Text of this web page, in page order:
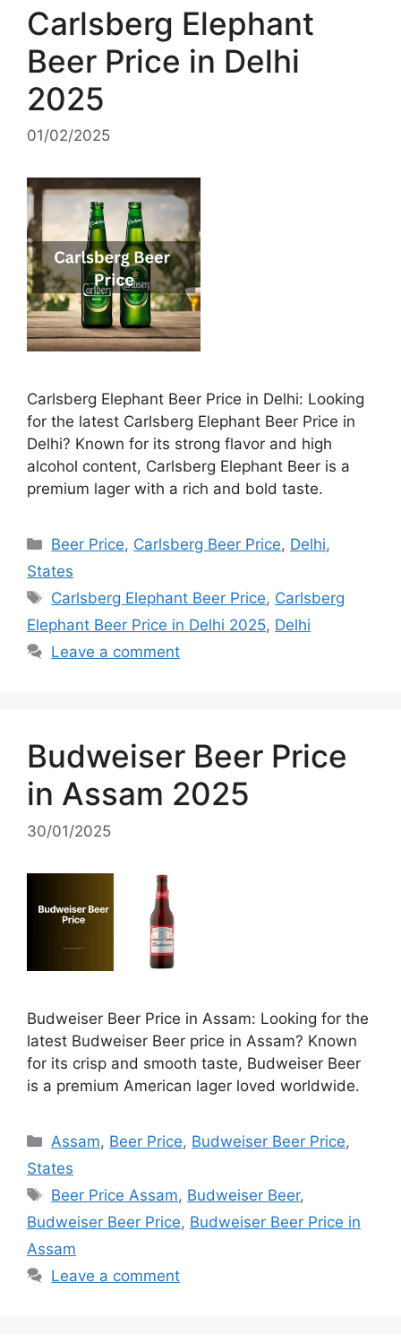
Carlsberg Elephant
Beer Price in Delhi
2025
01/02/2025
Carlsberg Elephant Beer Price in Delhi: Looking
for the latest Carlsberg Elephant Beer Price in
Delhi? Known for its strong flavor and high
alcohol content, Carlsberg Elephant Beer is a
premium lager with a rich and bold taste.
Categories
Beer Price, Carlsberg Beer Price, Delhi,
States
Tags
Carlsberg Elephant Beer Price, Carlsberg
Elephant Beer Price in Delhi 2025, Delhi
Leave a comment
Budweiser Beer Price
in Assam 2025
30/01/2025
Budweiser Beer Price in Assam: Looking for the
latest Budweiser Beer price in Assam? Known
for its crisp and smooth taste, Budweiser Beer
is a premium American lager loved worldwide.
Categories
Assam, Beer Price, Budweiser Beer Price,
States
Tags
Beer Price Assam, Budweiser Beer,
Budweiser Beer Price, Budweiser Beer Price in
Assam
Leave a comment